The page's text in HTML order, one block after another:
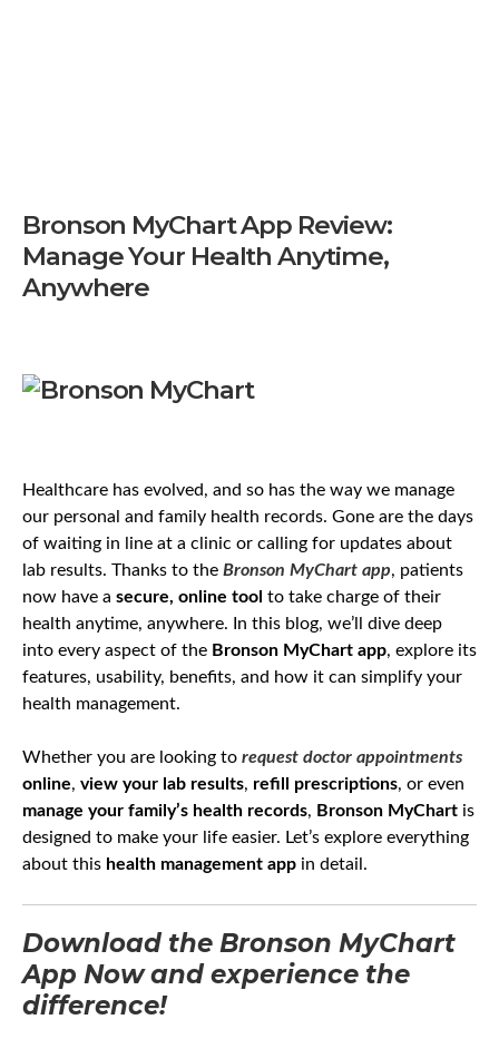
Bronson MyChart App Review:
Manage Your Health Anytime,
Anywhere
Healthcare has evolved, and so has the way we manage
our personal and family health records. Gone are the days
of waiting in line at a clinic or calling for updates about
lab results. Thanks to the Bronson MyChart app, patients
now have a secure, online tool to take charge of their
health anytime, anywhere. In this blog, we’ll dive deep
into every aspect of the Bronson MyChart app, explore its
features, usability, benefits, and how it can simplify your
health management.
Whether you are looking to request doctor appointments
online, view your lab results, refill prescriptions, or even
manage your family’s health records, Bronson MyChart is
designed to make your life easier. Let’s explore everything
about this health management app in detail.
Download the Bronson MyChart
App Now and experience the
difference!